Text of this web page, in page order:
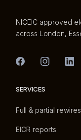
NICEIC approved
across London,
SERVICES
Full & partial rewires
EICR reports